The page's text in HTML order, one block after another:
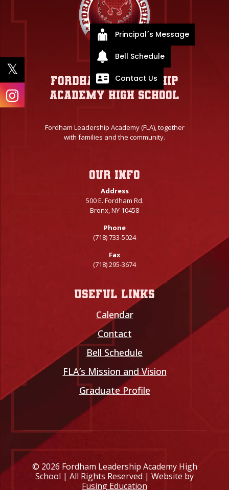
Fordham Leadership
Academy High School
Fordham Leadership Academy (FLA), together
with families and the community.
Our info
Address
500 E. Fordham Rd.
Bronx, NY 10458
Phone
(718) 733-5024
Fax
(718) 295-3674
Useful links
Calendar
Contact
Bell Schedule
FLA’s Mission and Vision
Graduate Profile
© 2026 Fordham Leadership Academy High
School | All Rights Reserved | Website by
Fusing Education
Principal´s Message
Bell Schedule
Contact Us